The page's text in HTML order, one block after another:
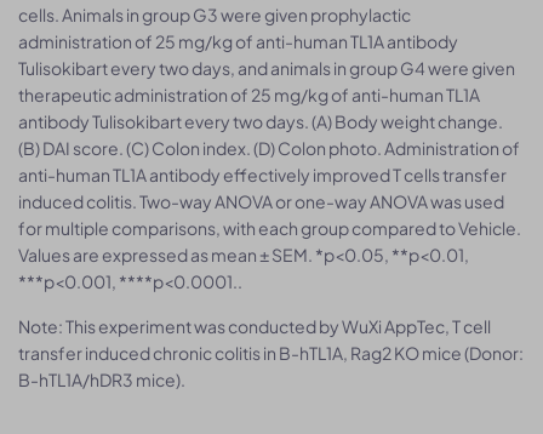
cells. Animals in group G3 were given prophylactic
administration of 25 mg/kg of anti-human TL1A antibody
Tulisokibart every two days, and animals in group G4 were given
therapeutic administration of 25 mg/kg of anti-human TL1A
antibody Tulisokibart every two days. (A) Body weight change.
(B) DAI score. (C) Colon index. (D) Colon photo. Administration of
anti-human TL1A antibody effectively improved T cells transfer
induced colitis. Two-way ANOVA or one-way ANOVA was used
for multiple comparisons, with each group compared to Vehicle.
Values are expressed as mean ± SEM. *p<0.05, **p<0.01,
***p<0.001, ****p<0.0001..
Note: This experiment was conducted by WuXi AppTec, T cell
transfer induced chronic colitis in B-hTL1A, Rag2 KO mice (Donor:
B-hTL1A/hDR3 mice).